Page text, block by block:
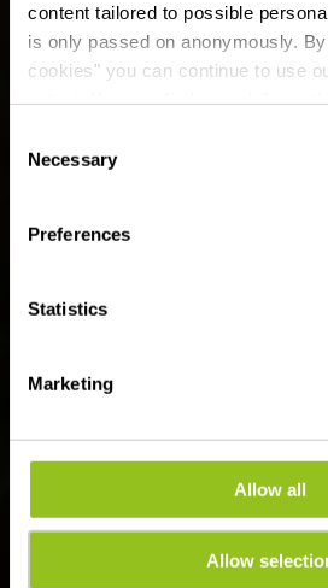
content tailored to possible
is only passed on anonymously.
cookies" you can continue to use
time.
Selection
Necessary
Preferences
Statistics
Marketing
Allow all
Allow
CFL Rail
8 (Wiltz -